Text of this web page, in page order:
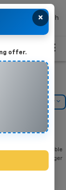
Search
Model Filter
find all cash and
currently available
Express Passenger
×
offer.